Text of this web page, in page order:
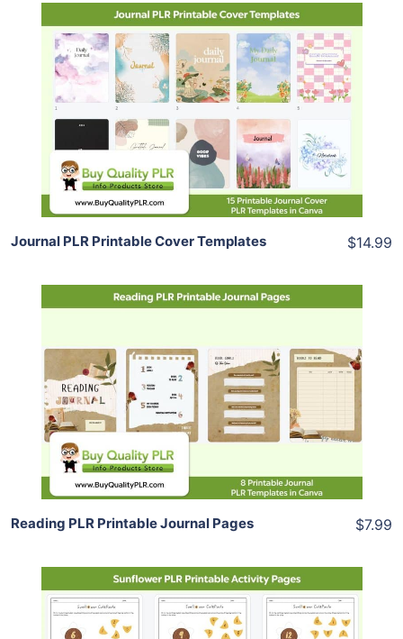
Add To Cart
View Details
Share
Journal PLR Printable Cover Templates $14.99
View Details
Share
Reading PLR Printable Journal Pages $7.99
Add To Cart